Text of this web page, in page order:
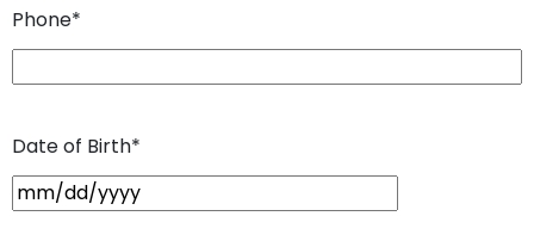
Phone*
Date of Birth*
M